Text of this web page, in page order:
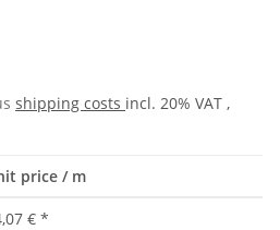
shipping costs incl. 20% VAT ,
price / m
€ *